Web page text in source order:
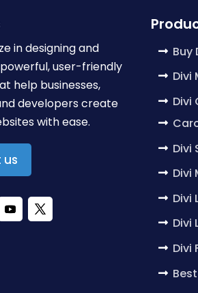
in designing and
user-friendly
help businesses,
developers create
with ease.
Buy
Divi
Divi
Divi
Divi
Divi
Divi
Divi